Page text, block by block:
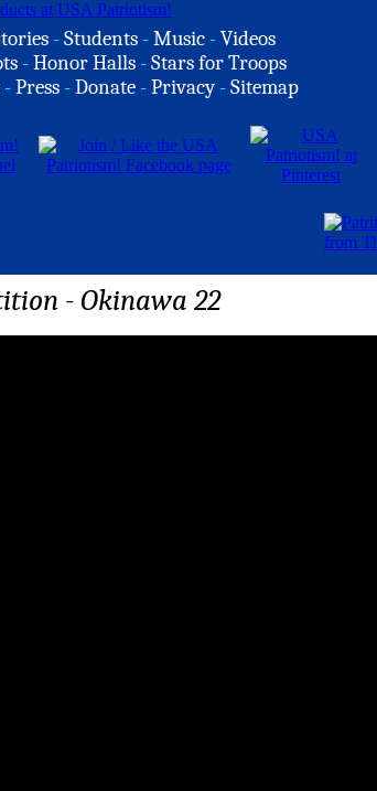
-Students -Music -Videos
-Honor Halls -Stars for Troops
-Press -Donate -Privacy -Sitemap
- Okinawa 22